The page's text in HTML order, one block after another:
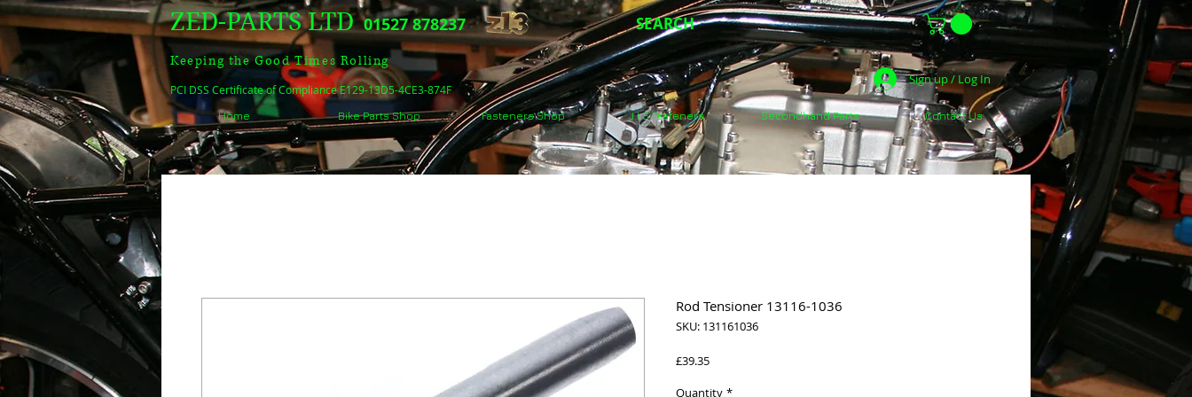
ZED-PARTS LTD 01527 878237
Keeping the Good Times Rolling
PCI DSS Certificate of Compliance E129-13D5-4CE3-874F
SEARCH
Sign up / Log In
Home Bike Parts Shop Fasteners Shop J.I.S Fasteners Secondhand Parts Contact Us
Rod Tensioner 13116-1036
SKU: 131161036
£39.35Price
Quantity *